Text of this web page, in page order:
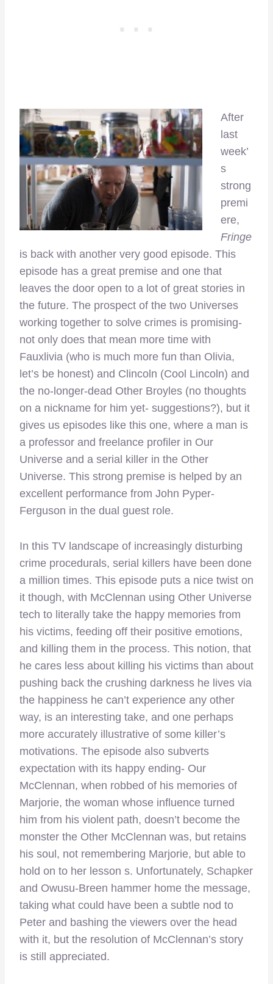
After
last
week’
s
strong
premi
ere,
Fringe
is back with another very good episode. This
episode has a great premise and one that
leaves the door open to a lot of great stories in
the future. The prospect of the two Universes
working together to solve crimes is promising-
not only does that mean more time with
Fauxlivia (who is much more fun than Olivia,
let’s be honest) and Clincoln (Cool Lincoln) and
the no-longer-dead Other Broyles (no thoughts
on a nickname for him yet- suggestions?), but it
gives us episodes like this one, where a man is
a professor and freelance profiler in Our
Universe and a serial killer in the Other
Universe. This strong premise is helped by an
excellent performance from John Pyper-
Ferguson in the dual guest role.
In this TV landscape of increasingly disturbing
crime procedurals, serial killers have been done
a million times. This episode puts a nice twist on
it though, with McClennan using Other Universe
tech to literally take the happy memories from
his victims, feeding off their positive emotions,
and killing them in the process. This notion, that
he cares less about killing his victims than about
pushing back the crushing darkness he lives via
the happiness he can’t experience any other
way, is an interesting take, and one perhaps
more accurately illustrative of some killer’s
motivations. The episode also subverts
expectation with its happy ending- Our
McClennan, when robbed of his memories of
Marjorie, the woman whose influence turned
him from his violent path, doesn’t become the
monster the Other McClennan was, but retains
his soul, not remembering Marjorie, but able to
hold on to her lesson s. Unfortunately, Schapker
and Owusu-Breen hammer home the message,
taking what could have been a subtle nod to
Peter and bashing the viewers over the head
with it, but the resolution of McClennan’s story
is still appreciated.